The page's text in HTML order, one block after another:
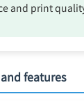
and print
features